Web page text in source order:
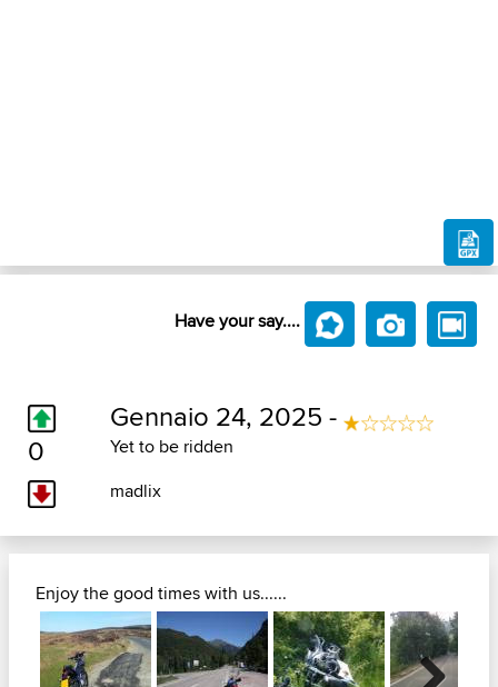
Have your say....
0
Gennaio 24, 2025 -
Yet to be ridden
madlix
Enjoy the good times with us......